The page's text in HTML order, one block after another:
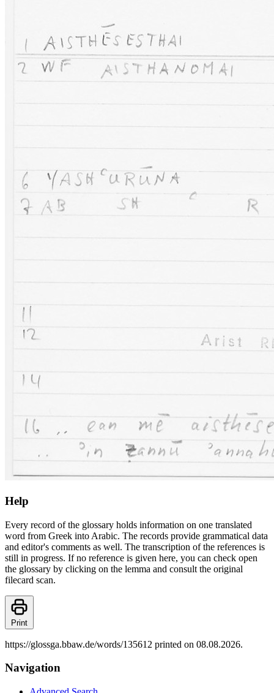
Help
Every record of the glossary holds information on one translated
word from Greek into Arabic. The records provide grammatical data
and editor's comments as well. The transcription of the references is
still in progress. If no reference is given here, you can check open
the glossary by clicking on the lemma and consult the original
filecard scan.
Print
https://glossga.bbaw.de/words/135612 printed on 08.08.2026.
Navigation